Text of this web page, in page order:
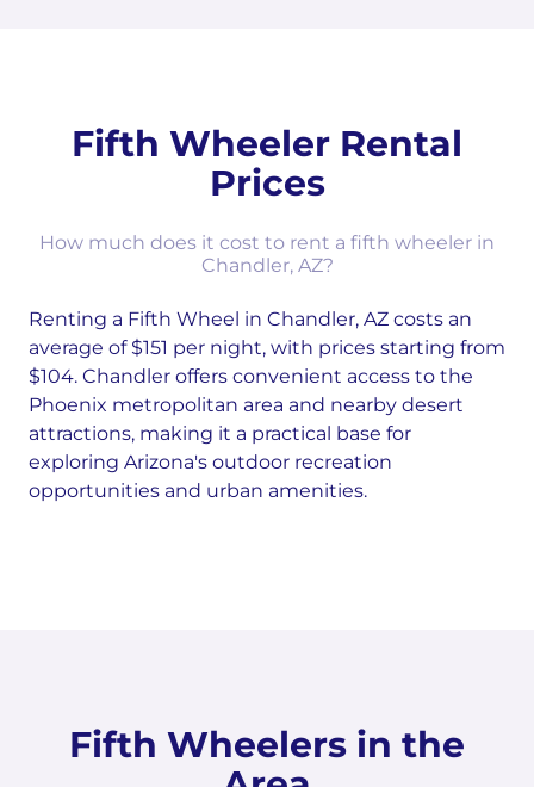
Fifth Wheeler Rental
Prices
How much does it cost to rent a fifth wheeler in
Chandler, AZ?
Renting a Fifth Wheel in Chandler, AZ costs an
average of $151 per night, with prices starting from
$104. Chandler offers convenient access to the
Phoenix metropolitan area and nearby desert
attractions, making it a practical base for
exploring Arizona's outdoor recreation
opportunities and urban amenities.
Fifth Wheelers in the